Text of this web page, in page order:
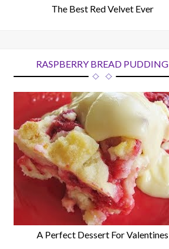
The Best Red Velvet Ever
RASPBERRY BREAD PUDDING
A Perfect Dessert For Valentines